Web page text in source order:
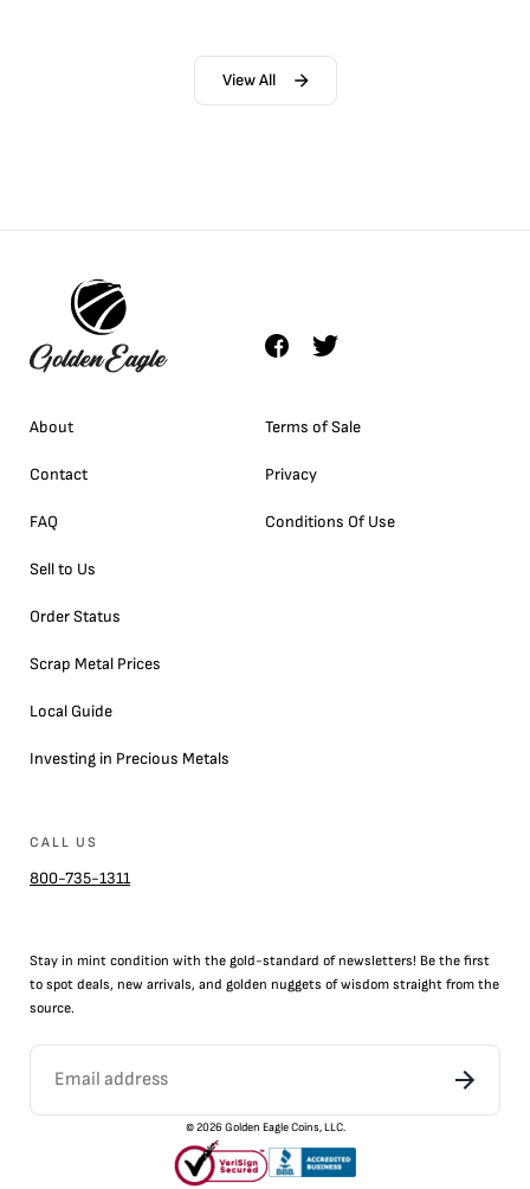
View All
About
Contact
FAQ
Sell to Us
Order Status
Scrap Metal Prices
Local Guide
Investing in Precious Metals
Terms of Sale
Privacy
Conditions Of Use
CALL US
800-735-1311
Stay in mint condition with the gold-standard of newsletters! Be the first
to spot deals, new arrivals, and golden nuggets of wisdom straight from the
source.
©2026 Golden Eagle Coins, LLC.